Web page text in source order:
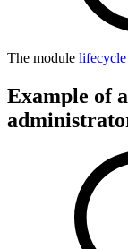
The module lifecycle
Example of